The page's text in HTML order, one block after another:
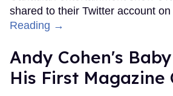
shared to their Twitter account on
Reading →
Andy Cohen's
His First Magazine